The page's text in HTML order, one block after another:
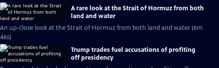
A rare look at the Strait of Hormuz from both
land and water
An up-close look at the Strait of Hormuz from both land and water (6m
46s)
Trump trades fuel accusations of profiting
off presidency